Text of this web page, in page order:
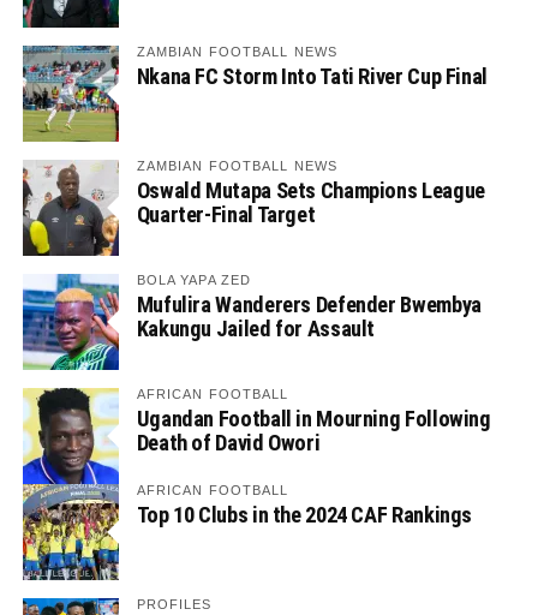
ZAMBIAN FOOTBALL NEWS
Nkana FC Storm Into Tati River Cup Final
ZAMBIAN FOOTBALL NEWS
Oswald Mutapa Sets Champions League
Quarter-Final Target
BOLA YAPA ZED
Mufulira Wanderers Defender Bwembya
Kakungu Jailed for Assault
AFRICAN FOOTBALL
Ugandan Football in Mourning Following
Death of David Owori
AFRICAN FOOTBALL
Top 10 Clubs in the 2024 CAF Rankings
PROFILES